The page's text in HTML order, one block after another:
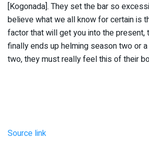
[Kogonada]. They set the bar so
believe what we all know for certain is
factor that will get you into the present,
finally ends up helming season two or
two, they must really feel this of their
Source link